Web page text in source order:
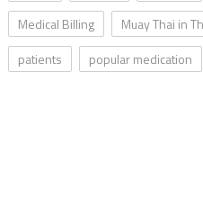
Medical Billing
Muay Thai in
patients
popular medication